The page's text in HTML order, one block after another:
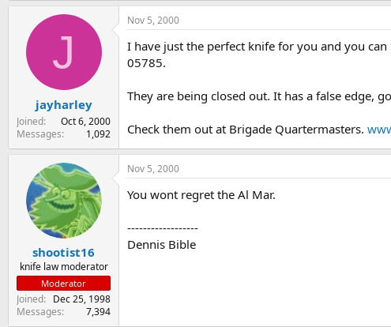
J
jayharley
Joined
Oct 6, 2000
Messages
1,092
Nov 5, 2000
I have just the perfect knife for you and you
05785.
They are being closed out. It has a false edge,
Check them out at Brigade Quartermasters.
shootist16
knife law moderator
Moderator
Joined
Dec 25, 1998
Messages
7,394
Nov 5, 2000
You wont regret the Al Mar.
------------------
Dennis Bible